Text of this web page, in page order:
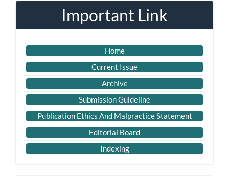
Important Link
Home
Current Issue
Archive
Submission Guideline
Publication Ethics And Malpractice Statement
Editorial Board
Indexing